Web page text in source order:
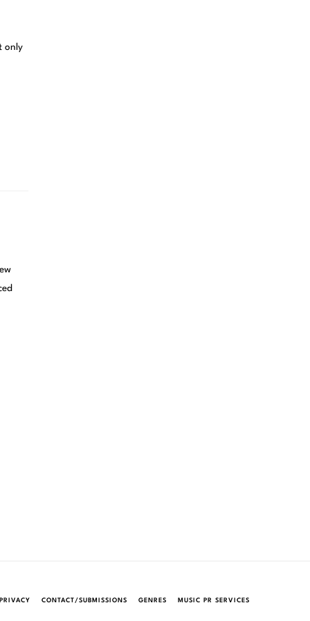
only
PRIVACY CONTACT/SUBMISSIONS GENRES MUSIC PR SERVICES